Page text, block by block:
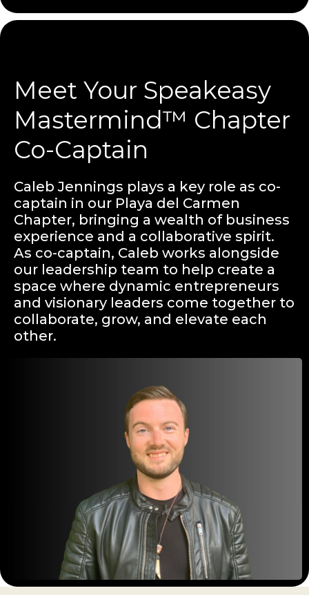
Meet Your Speakeasy
Mastermind™ Chapter
Co-Captain
Caleb Jennings plays a key role as co-
captain in our Playa del Carmen
Chapter, bringing a wealth of business
experience and a collaborative spirit.
As co-captain, Caleb works alongside
our leadership team to help create a
space where dynamic entrepreneurs
and visionary leaders come together to
collaborate, grow, and elevate each
other.